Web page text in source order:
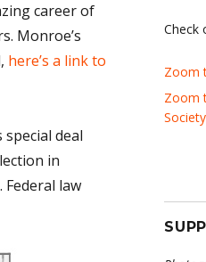
career of
Monroe’s
here’s a link to
special deal
in
law
Check
Zoom
Zoom
Society